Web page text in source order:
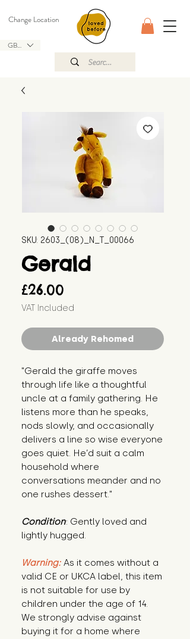
GBP (£)
Change Location
SKU: 2603_(08)_N_T_00066
Gerald
£26.00
VAT Included
Already Rehomed
"Gerald the giraffe moves
through life like a thoughtful
uncle at a family gathering. He
listens more than he speaks,
nods slowly, and occasionally
delivers a line so wise everyone
goes quiet. He’d suit a calm
household where
conversations meander and no
one rushes dessert."
Condition: Gently loved and
lightly hugged.
Warning: As it comes without a
valid CE or UKCA label, this item
is not suitable for use by
children under the age of 14.
We strongly advise against
buying it for a home where